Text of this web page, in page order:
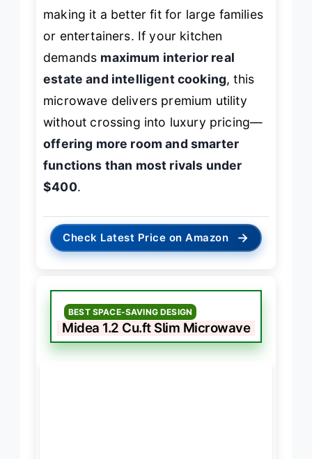
making it a better fit for large families
or entertainers. If your kitchen
demands maximum interior real
estate and intelligent cooking, this
microwave delivers premium utility
without crossing into luxury pricing—
offering more room and smarter
functions than most rivals under
$400.
Check Latest Price on Amazon →
BEST SPACE-SAVING DESIGN
Midea 1.2 Cu.ft Slim Microwave